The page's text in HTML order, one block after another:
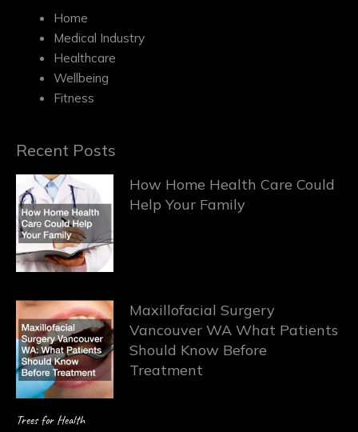
Home
Medical Industry
Healthcare
Wellbeing
Fitness
Recent Posts
How Home Health Care Could
Help Your Family
Maxillofacial Surgery
Vancouver WA What Patients
Should Know Before
Treatment
Trees for Health